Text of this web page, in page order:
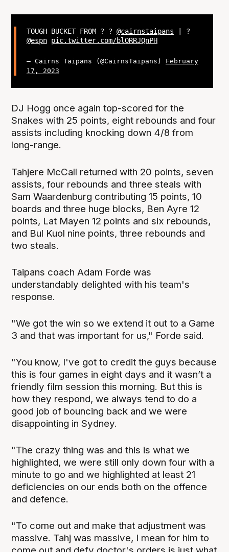
TOUGH BUCKET FROM ? ? @cairnstaipans | ?
@espn pic.twitter.com/blORRJQnPH
— Cairns Taipans (@CairnsTaipans) February
17, 2023
DJ Hogg once again top-scored for the
Snakes with 25 points, eight rebounds and four
assists including knocking down 4/8 from
long-range.
Tahjere McCall returned with 20 points, seven
assists, four rebounds and three steals with
Sam Waardenburg contributing 15 points, 10
boards and three huge blocks, Ben Ayre 12
points, Lat Mayen 12 points and six rebounds,
and Bul Kuol nine points, three rebounds and
two steals.
Taipans coach Adam Forde was
understandably delighted with his team's
response.
"We got the win so we extend it out to a Game
3 and that was important for us," Forde said.
"You know, I've got to credit the guys because
this is four games in eight days and it wasn’t a
friendly film session this morning. But this is
how they respond, we always tend to do a
good job of bouncing back and we were
disappointing in Sydney.
"The crazy thing was and this is what we
highlighted, we were still only down four with a
minute to go and we highlighted at least 21
deficiencies on our ends both on the offence
and defence.
"To come out and make that adjustment was
massive. Tahj was massive, I mean for him to